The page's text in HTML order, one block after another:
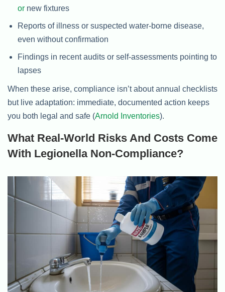
or new fixtures
Reports of illness or suspected water-borne disease,
even without confirmation
Findings in recent audits or self-assessments pointing to
lapses
When these arise, compliance isn’t about annual checklists
but live adaptation: immediate, documented action keeps
you both legal and safe (Arnold Inventories).
What Real-World Risks And Costs Come
With Legionella Non-Compliance?